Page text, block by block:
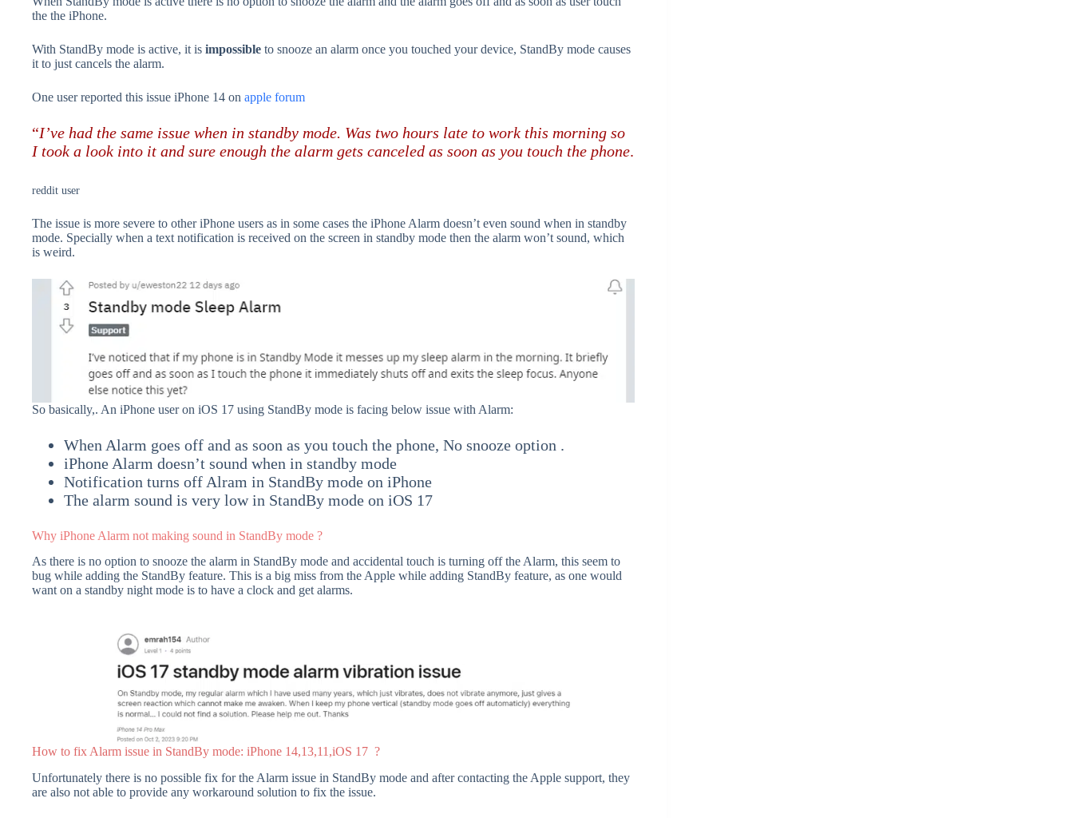
the the iPhone.
With StandBy mode is active, it is impossible to snooze an alarm once you touched your device, StandBy mode causes
it to just cancels the alarm.
One user reported this issue iPhone 14 on apple forum
“I’ve had the same issue when in standby mode. Was two hours late to work this morning so
I took a look into it and sure enough the alarm gets canceled as soon as you touch the phone.
reddit user
The issue is more severe to other iPhone users as in some cases the iPhone Alarm doesn’t even sound when in standby
mode. Specially when a text notification is received on the screen in standby mode then the alarm won’t sound, which
is weird.
So basically,. An iPhone user on iOS 17 using StandBy mode is facing below issue with Alarm:
When Alarm goes off and as soon as you touch the phone, No snooze option .
iPhone Alarm doesn’t sound when in standby mode
Notification turns off Alram in StandBy mode on iPhone
The alarm sound is very low in StandBy mode on iOS 17
Why iPhone Alarm not making sound in StandBy mode ?
As there is no option to snooze the alarm in StandBy mode and accidental touch is turning off the Alarm, this seem to
bug while adding the StandBy feature. This is a big miss from the Apple while adding StandBy feature, as one would
want on a standby night mode is to have a clock and get alarms.
How to fix Alarm issue in StandBy mode: iPhone 14,13,11,iOS 17 ?
Unfortunately there is no possible fix for the Alarm issue in StandBy mode and after contacting the Apple support, they
are also not able to provide any workaround solution to fix the issue.